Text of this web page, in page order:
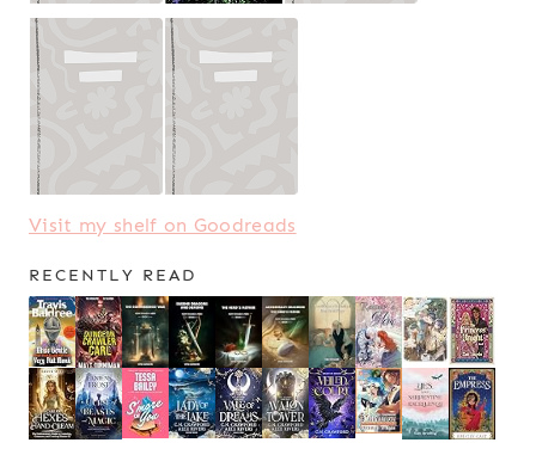
Visit my shelf on Goodreads
RECENTLY READ